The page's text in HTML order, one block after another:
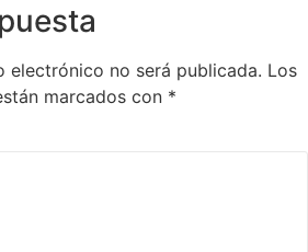
electrónico no será publicada. Los
marcados con *